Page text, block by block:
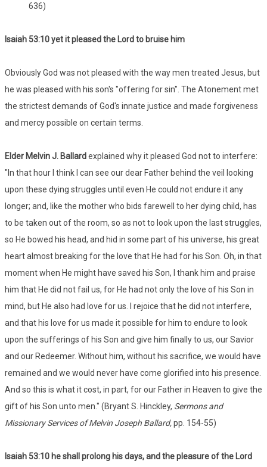
636)
Isaiah 53:10 yet it pleased the Lord to bruise him
Obviously God was not pleased with the way men treated Jesus, but
he was pleased with his son's "offering for sin". The Atonement met
the strictest demands of God's innate justice and made forgiveness
and mercy possible on certain terms.
Elder Melvin J. Ballardexplained why it pleased God not to interfere:
"In that hour I think I can see our dear Father behind the veil looking
upon these dying struggles until even He could not endure it any
longer; and, like the mother who bids farewell to her dying child, has
to be taken out of the room, so as not to look upon the last struggles,
so He bowed his head, and hid in some part of his universe, his great
heart almost breaking for the love that He had for his Son. Oh, in that
moment when He might have saved his Son, I thank him and praise
him that He did not fail us, for He had not only the love of his Son in
mind, but He also had love for us. I rejoice that he did not interfere,
and that his love for us made it possible for him to endure to look
upon the sufferings of his Son and give him finally to us, our Savior
and our Redeemer. Without him, without his sacrifice, we would have
remained and we would never have come glorified into his presence.
And so this is what it cost, in part, for our Father in Heaven to give the
gift of his Son unto men." (Bryant S. Hinckley, Sermons and
Missionary Services of Melvin Joseph Ballard,pp. 154-55)
Isaiah 53:10 he shall prolong his days, and the pleasure of the Lord